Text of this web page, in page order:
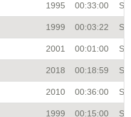
1995 00:33:00
1999 00:03:22
2001 00:01:00
2018 00:18:59
2010 00:36:00
1999 00:15:00